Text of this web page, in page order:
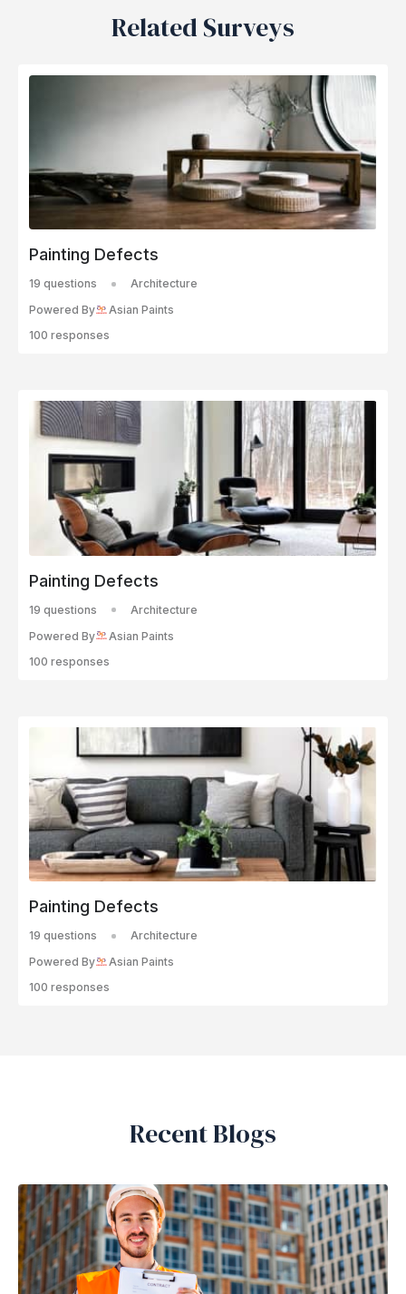
Related Surveys
Painting Defects
19 questions
Architecture
Powered By
Asian Paints
100 responses
Painting Defects
19 questions
Architecture
Powered By
Asian Paints
100 responses
Painting Defects
19 questions
Architecture
Powered By
Asian Paints
100 responses
Recent Blogs